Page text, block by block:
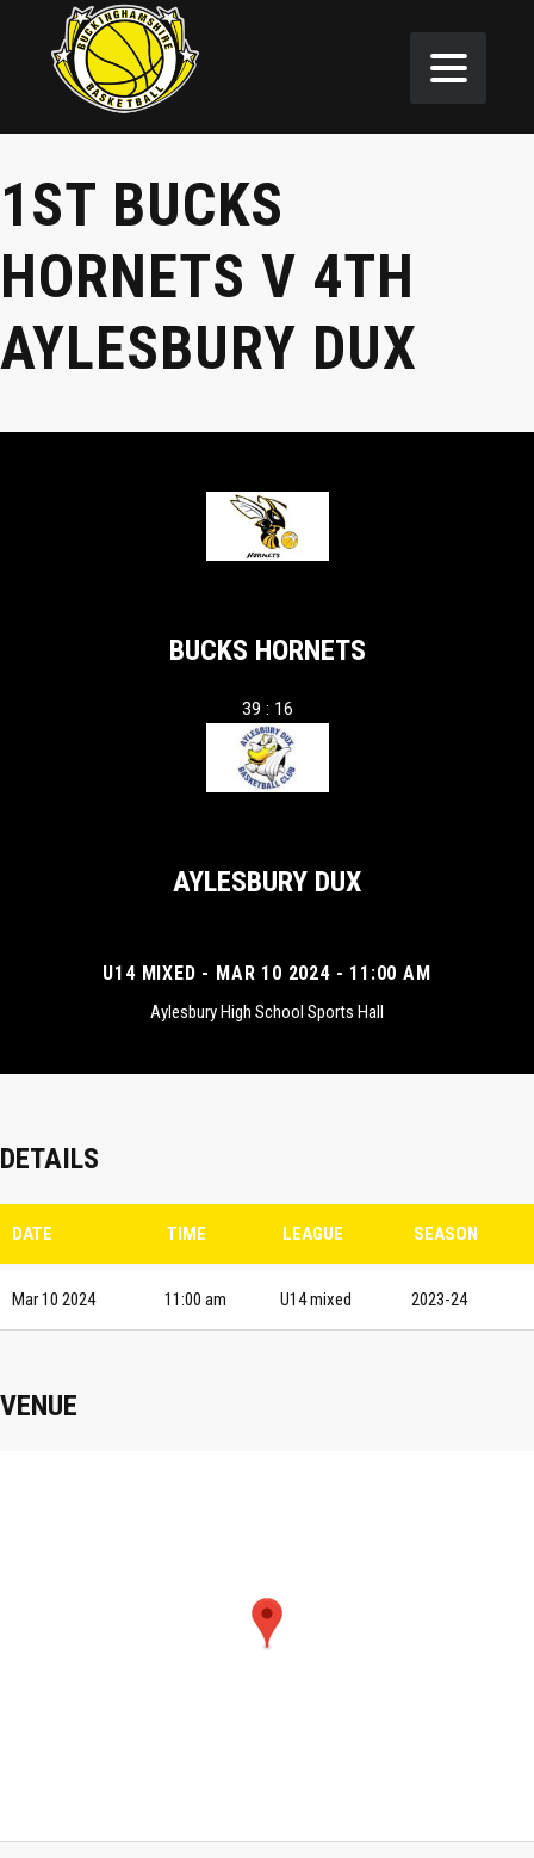
1ST BUCKS
HORNETS V 4TH
AYLESBURY DUX
BUCKS HORNETS
39 : 16
AYLESBURY DUX
U14 MIXED - MAR 10 2024 - 11:00 AM
Aylesbury High School Sports Hall
DETAILS
DATE TIME LEAGUE SEASON
Mar 10 2024 11:00 am U14 mixed 2023-24
VENUE